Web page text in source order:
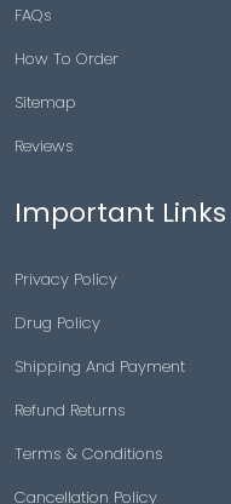
FAQs
How To Order
Sitemap
Reviews
Important Links
Privacy Policy
Drug Policy
Shipping And Payment
Refund Returns
Terms & Conditions
Cancellation Policy